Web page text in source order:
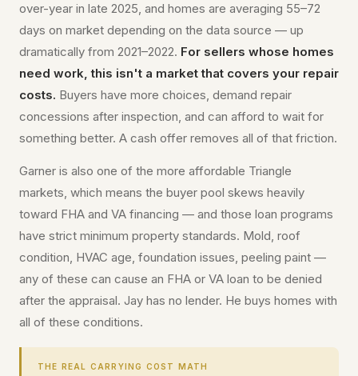
over-year in late 2025, and homes are averaging 55–72
days on market depending on the data source — up
dramatically from 2021–2022. For sellers whose homes
need work, this isn't a market that covers your repair
costs. Buyers have more choices, demand repair
concessions after inspection, and can afford to wait for
something better. A cash offer removes all of that friction.
Garner is also one of the more affordable Triangle
markets, which means the buyer pool skews heavily
toward FHA and VA financing — and those loan programs
have strict minimum property standards. Mold, roof
condition, HVAC age, foundation issues, peeling paint —
any of these can cause an FHA or VA loan to be denied
after the appraisal. Jay has no lender. He buys homes with
all of these conditions.
THE REAL CARRYING COST MATH